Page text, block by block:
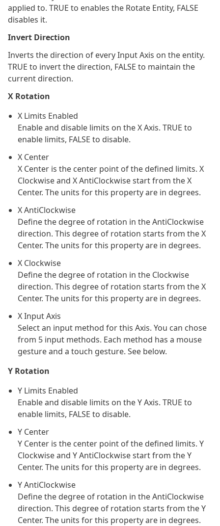
applied to. TRUE to enables the Rotate Entity, FALSE
disables it.
Invert Direction
Inverts the direction of every Input Axis on the entity.
TRUE to invert the direction, FALSE to maintain the
current direction.
X Rotation
X Limits Enabled
Enable and disable limits on the X Axis. TRUE to
enable limits, FALSE to disable.
X Center
X Center is the center point of the defined limits. X
Clockwise and X AntiClockwise start from the X
Center. The units for this property are in degrees.
X AntiClockwise
Define the degree of rotation in the AntiClockwise
direction. This degree of rotation starts from the X
Center. The units for this property are in degrees.
X Clockwise
Define the degree of rotation in the Clockwise
direction. This degree of rotation starts from the X
Center. The units for this property are in degrees.
X Input Axis
Select an input method for this Axis. You can chose
from 5 input methods. Each method has a mouse
gesture and a touch gesture. See below.
Y Rotation
Y Limits Enabled
Enable and disable limits on the Y Axis. TRUE to
enable limits, FALSE to disable.
Y Center
Y Center is the center point of the defined limits. Y
Clockwise and Y AntiClockwise start from the Y
Center. The units for this property are in degrees.
Y AntiClockwise
Define the degree of rotation in the AntiClockwise
direction. This degree of rotation starts from the Y
Center. The units for this property are in degrees.